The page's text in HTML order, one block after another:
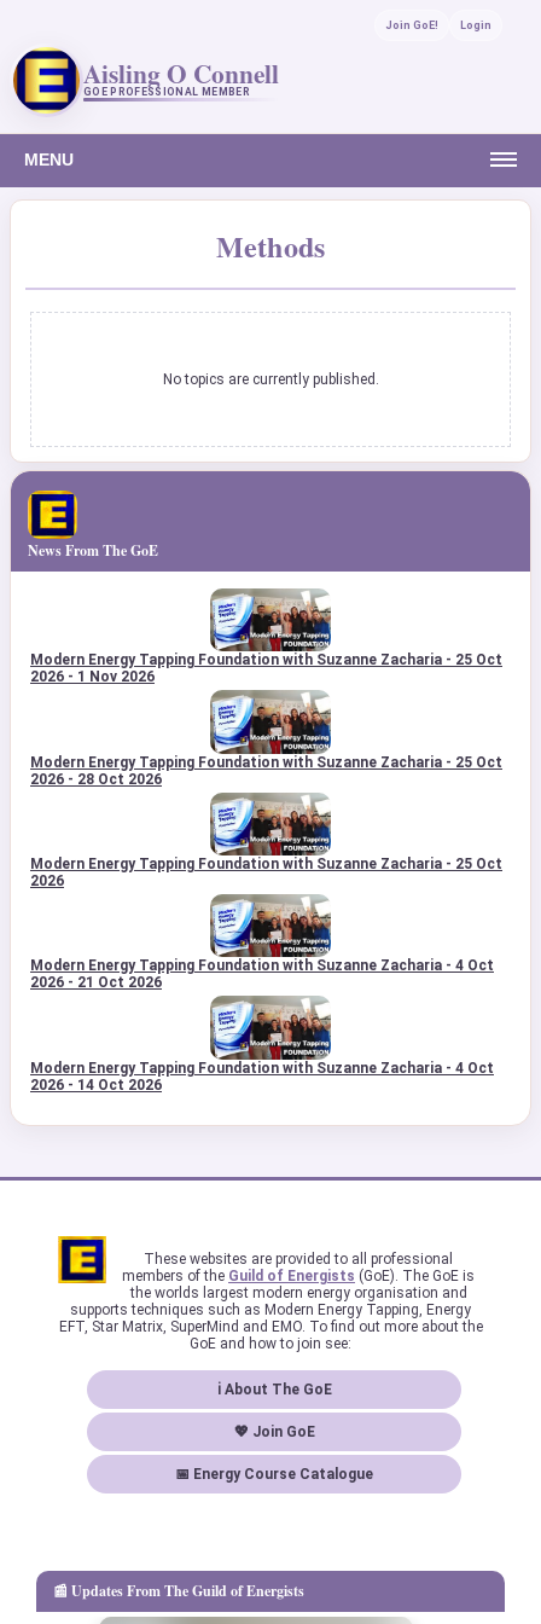
Join GoE! Login
Aisling O Connell
GOE PROFESSIONAL MEMBER
MENU
Methods
No topics are currently published.
News From The GoE
Modern Energy Tapping Foundation with Suzanne Zacharia - 25 Oct
2026 - 1 Nov 2026
Modern Energy Tapping Foundation with Suzanne Zacharia - 25 Oct
2026 - 28 Oct 2026
Modern Energy Tapping Foundation with Suzanne Zacharia - 25 Oct
2026
Modern Energy Tapping Foundation with Suzanne Zacharia - 4 Oct
2026 - 21 Oct 2026
Modern Energy Tapping Foundation with Suzanne Zacharia - 4 Oct
2026 - 14 Oct 2026
These websites are provided to all professional
members of the Guild of Energists (GoE). The GoE is
the worlds largest modern energy organisation and
supports techniques such as Modern Energy Tapping, Energy
EFT, Star Matrix, SuperMind and EMO. To find out more about the
GoE and how to join see:
ℹ About The GoE
💖 Join GoE
📅 Energy Course Catalogue
📰 Updates From The Guild of Energists